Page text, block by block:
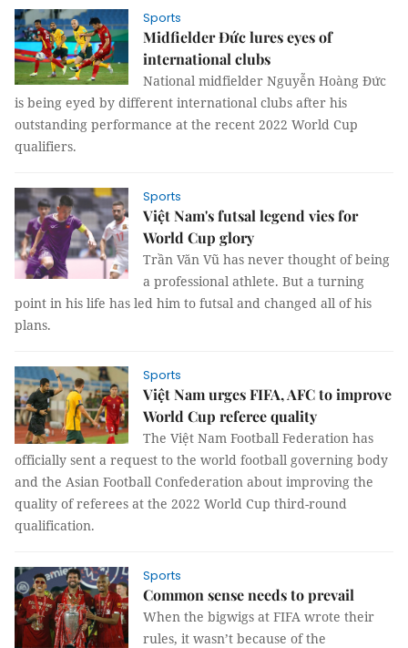
Sports
Midfielder Đức lures eyes of
international clubs
National midfielder Nguyễn Hoàng Đức
is being eyed by different international clubs after his
outstanding performance at the recent 2022 World Cup
qualifiers.
Sports
Việt Nam's futsal legend vies for
World Cup glory
Trần Văn Vũ has never thought of being
a professional athlete. But a turning
point in his life has led him to futsal and changed all of his
plans.
Sports
Việt Nam urges FIFA, AFC to improve
World Cup referee quality
The Việt Nam Football Federation has
officially sent a request to the world football governing body
and the Asian Football Confederation about improving the
quality of referees at the 2022 World Cup third-round
qualification.
Sports
Common sense needs to prevail
When the bigwigs at FIFA wrote their
rules, it wasn’t because of the